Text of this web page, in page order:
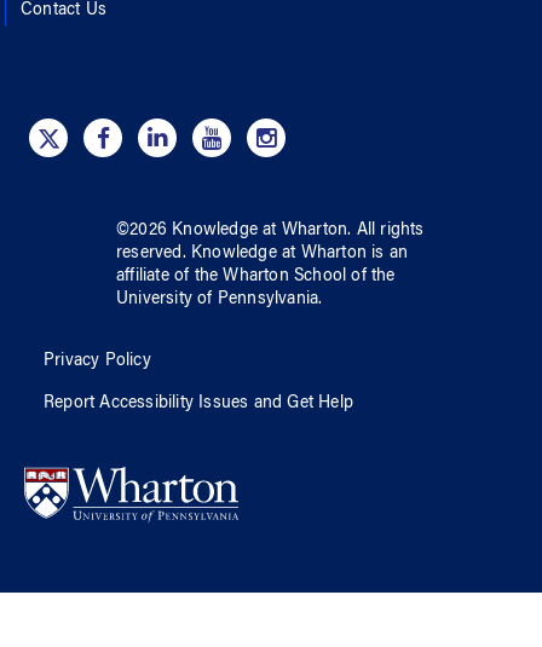
Contact Us
©2026 Knowledge at Wharton. All rights
reserved. Knowledge at Wharton is an
affiliate of the Wharton School ofthe
University of Pennsylvania.
Privacy Policy
Report Accessibility Issues and Get Help